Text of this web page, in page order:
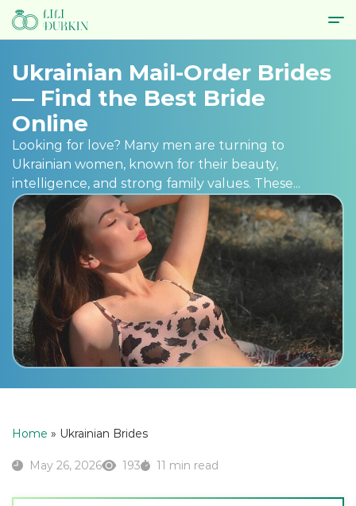
Ukrainian Mail-Order Brides
— Find the Best Bride
Online
Looking for love? Many men are turning to
Ukrainian women, known for their beauty,
intelligence, and strong family values. These...
Home » Ukrainian Brides
May 26, 2026 193 11 min read